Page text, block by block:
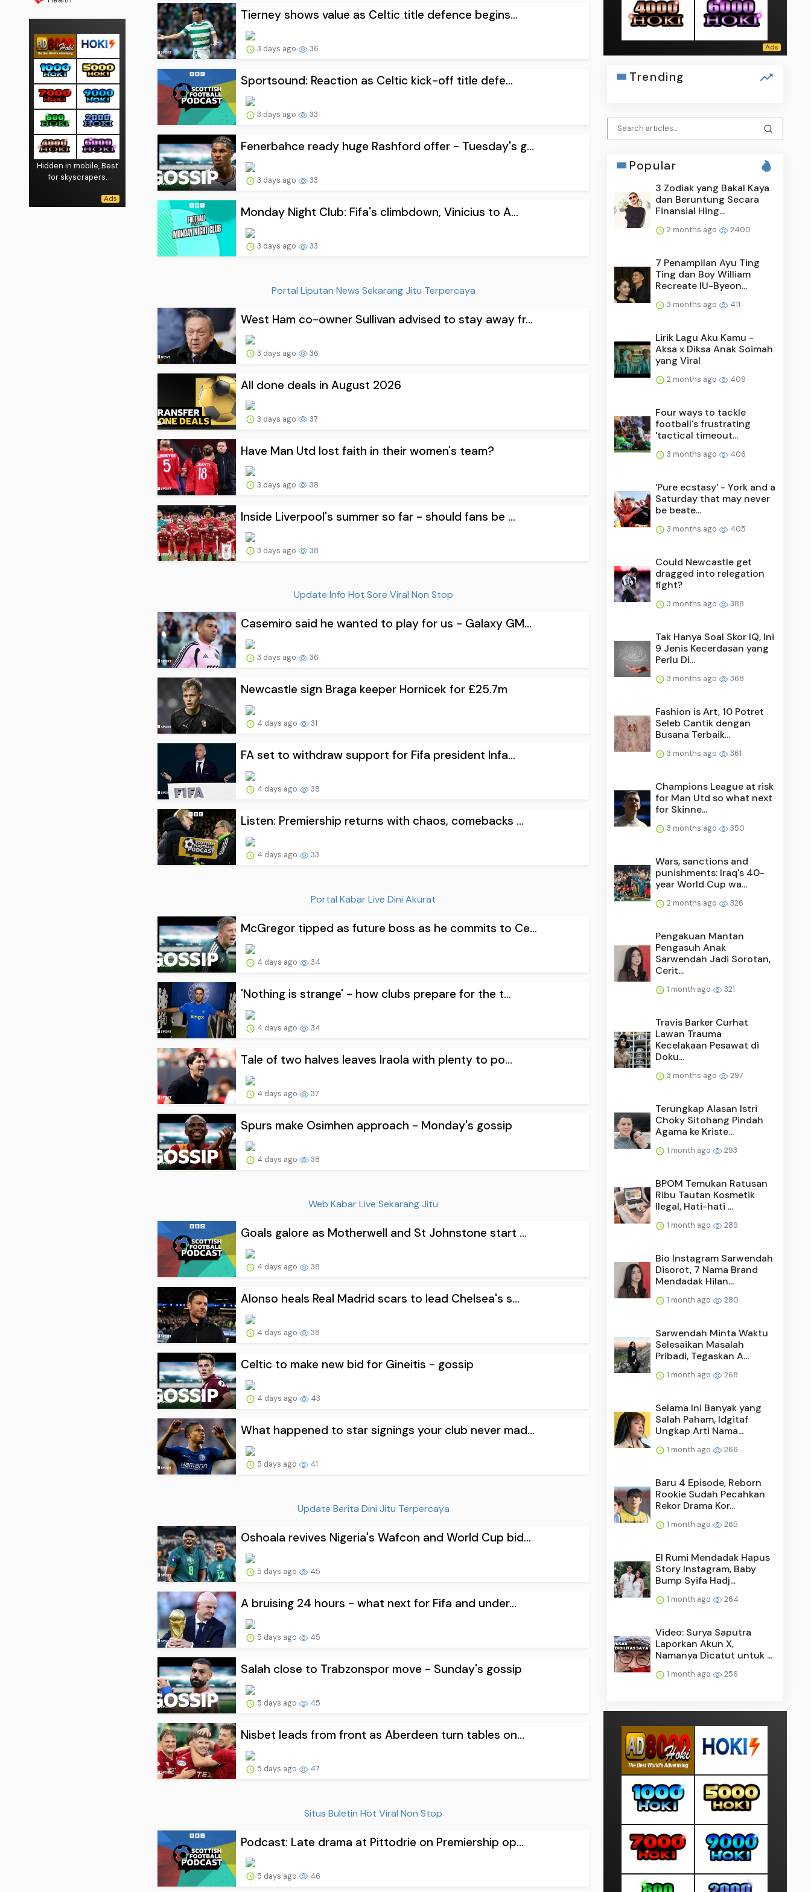
Hidden in mobile, Best
for skyscrapers.
Tierney shows value as Celtic title defence begins...
3 days ago 36
Sportsound: Reaction as Celtic kick-off title defe...
3 days ago 33
Fenerbahce ready huge Rashford offer - Tuesday's g...
3 days ago 33
Monday Night Club: Fifa's climbdown, Vinicius to A...
3 days ago 33
Portal Liputan News Sekarang Jitu Terpercaya
West Ham co-owner Sullivan advised to stay away fr...
3 days ago 36
All done deals in August 2026
3 days ago 37
Have Man Utd lost faith in their women's team?
3 days ago 38
Inside Liverpool's summer so far - should fans be ...
3 days ago 38
Update Info Hot Sore Viral Non Stop
Casemiro said he wanted to play for us - Galaxy GM...
3 days ago 36
Newcastle sign Braga keeper Hornicek for £25.7m
4 days ago 31
FA set to withdraw support for Fifa president Infa...
4 days ago 38
Listen: Premiership returns with chaos, comebacks ...
4 days ago 33
Portal Kabar Live Dini Akurat
McGregor tipped as future boss as he commits to Ce...
4 days ago 34
'Nothing is strange' - how clubs prepare for the t...
4 days ago 34
Tale of two halves leaves Iraola with plenty to po...
4 days ago 37
Spurs make Osimhen approach - Monday's gossip
4 days ago 38
Web Kabar Live Sekarang Jitu
Goals galore as Motherwell and St Johnstone start ...
4 days ago 38
Alonso heals Real Madrid scars to lead Chelsea's s...
4 days ago 38
Celtic to make new bid for Gineitis - gossip
4 days ago 43
What happened to star signings your club never mad...
5 days ago 41
Update Berita Dini Jitu Terpercaya
Oshoala revives Nigeria's Wafcon and World Cup bid...
5 days ago 45
A bruising 24 hours - what next for Fifa and under...
5 days ago 45
Salah close to Trabzonspor move - Sunday's gossip
5 days ago 45
Nisbet leads from front as Aberdeen turn tables on...
5 days ago 47
Situs Buletin Hot Viral Non Stop
Podcast: Late drama at Pittodrie on Premiership op...
5 days ago 46
Trending
Popular
3 Zodiak yang Bakal Kaya
dan Beruntung Secara
Finansial Hing...
2 months ago 2400
7 Penampilan Ayu Ting
Ting dan Boy William
Recreate IU-Byeon...
3 months ago 411
Lirik Lagu Aku Kamu -
Aksa x Diksa Anak Soimah
yang Viral
2 months ago 409
Four ways to tackle
football's frustrating
'tactical timeout...
3 months ago 406
'Pure ecstasy' - York and a
Saturday that may never
be beate...
3 months ago 405
Could Newcastle get
dragged into relegation
fight?
3 months ago 388
Tak Hanya Soal Skor IQ, Ini
9 Jenis Kecerdasan yang
Perlu Di...
3 months ago 368
Fashion is Art, 10 Potret
Seleb Cantik dengan
Busana Terbaik...
3 months ago 361
Champions League at risk
for Man Utd so what next
for Skinne...
3 months ago 350
Wars, sanctions and
punishments: Iraq's 40-
year World Cup wa...
2 months ago 326
Pengakuan Mantan
Pengasuh Anak
Sarwendah Jadi Sorotan,
Cerit...
1 month ago 321
Travis Barker Curhat
Lawan Trauma
Kecelakaan Pesawat di
Doku...
3 months ago 297
Terungkap Alasan Istri
Choky Sitohang Pindah
Agama ke Kriste...
1 month ago 293
BPOM Temukan Ratusan
Ribu Tautan Kosmetik
Ilegal, Hati-hati ...
1 month ago 289
Bio Instagram Sarwendah
Disorot, 7 Nama Brand
Mendadak Hilan...
1 month ago 280
Sarwendah Minta Waktu
Selesaikan Masalah
Pribadi, Tegaskan A...
1 month ago 268
Selama Ini Banyak yang
Salah Paham, Idgitaf
Ungkap Arti Nama...
1 month ago 266
Baru 4 Episode, Reborn
Rookie Sudah Pecahkan
Rekor Drama Kor...
1 month ago 265
El Rumi Mendadak Hapus
Story Instagram, Baby
Bump Syifa Hadj...
1 month ago 264
Video: Surya Saputra
Laporkan Akun X,
Namanya Dicatut untuk ...
1 month ago 256